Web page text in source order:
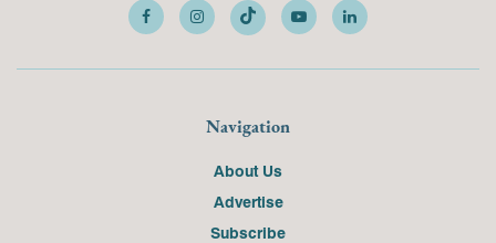
Navigation
About Us
Advertise
Subscribe